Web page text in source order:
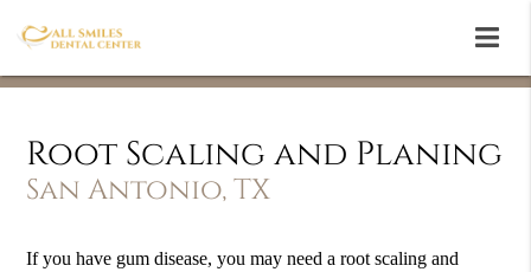
Root Scaling and Planing
San Antonio, TX
If you have gum disease, you may need a root scaling and